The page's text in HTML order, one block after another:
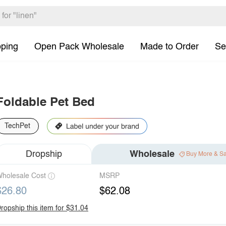
Open Pack Wholesale Made to Order
Pet Bed
TechPet
Dropship Wholesale Buy More &
Cost MSRP
$62.08
this item for $31.04